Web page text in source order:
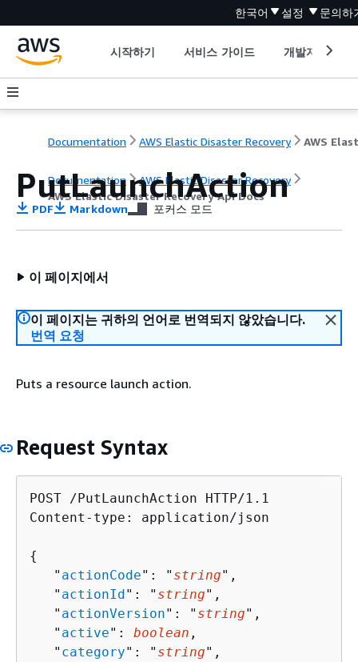
한국어 설정 문의하
시작하기 서비스 가이드 개발자 도구
Documentation AWS Elastic Disaster Recovery
Documentation
AWS Elastic Disaster Recovery
AWS Elastic Disaster Recovery Api Docs
PutLaunchAction
PDF Markdown 포커스 모드
이 페이지에서
이 페이지는 귀하의 언어로 번역되지 않았습니다.
번역 요청
Puts a resource launch action.
Request Syntax
POST /PutLaunchAction HTTP/1.1
Content-type: application/json
{
   "
actionCode": " string",
   "
actionId": " string",
   "
actionVersion": " string",
   "
active": boolean ,
   "
category": " string",